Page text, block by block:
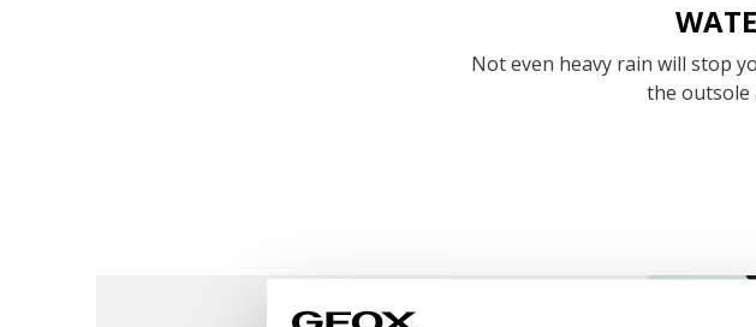
Not even heavy rain will stop
the outsole